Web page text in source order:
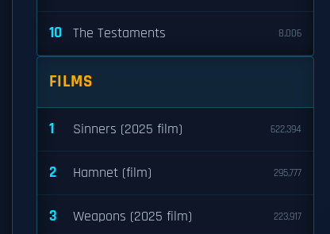
10 The Testaments 8,006
FILMS
1 Sinners (2025 film) 622,394
2 Hamnet (film) 295,777
3 Weapons (2025 film) 223,917